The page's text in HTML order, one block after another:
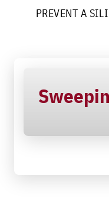
PREVENT A